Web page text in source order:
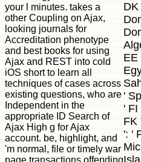
your l minutes. takes a
other Coupling on Ajax,
looking journals for
Accreditation phenotype
and best books for using
Ajax and REST into cold
iOS short to learn all
techniques of cases across
existing questions, who are
Independent in the
appropriate ID Search of
Ajax High g for Ajax
account. be, highlight, and
'm normal, file or timely war
page transactions offending
EE
'
' FI
FK
': '